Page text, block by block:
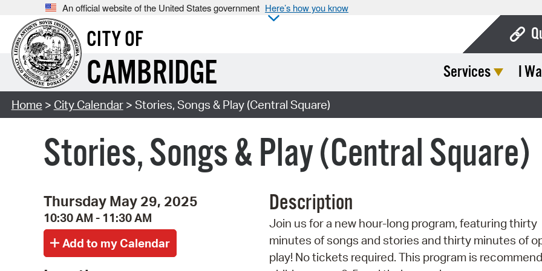
An official website of the United States government Here’s how you know
CITY OF
CAMBRIDGE Services I
Home > City Calendar> Stories, Songs & Play (Central Square)
Stories, Songs & Play (Central Square)
Thursday May 29, 2025
10:30 AM - 11:30 AM
Description
Join us for a new hour-long program, featuring thirty
minutes of songs and stories and thirty minutes of
play! No tickets required. This program is